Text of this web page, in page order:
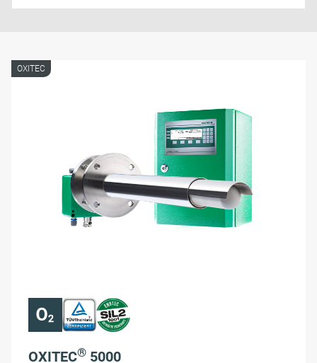
OXITEC
OXITEC® 5000